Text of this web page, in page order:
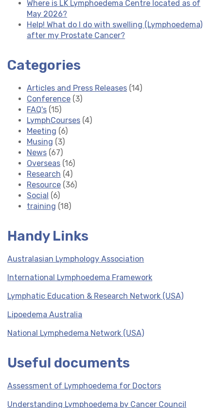
Where is LK Lymphoedema Centre located as of
May 2026?
Help! What do I do with swelling (Lymphoedema)
after my Prostate Cancer?
Categories
Articles and Press Releases (14)
Conference (3)
FAQ's (15)
LymphCourses (4)
Meeting (6)
Musing (3)
News (67)
Overseas (16)
Research (4)
Resource (36)
Social (6)
training (18)
Handy Links
Australasian Lymphology Association
International Lymphoedema Framework
Lymphatic Education & Research Network (USA)
Lipoedema Australia
National Lymphedema Network (USA)
Useful documents
Assessment of Lymphoedema for Doctors
Understanding Lymphoedema by Cancer Council